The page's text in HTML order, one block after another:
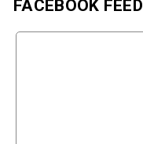
FACEBOOK FEED